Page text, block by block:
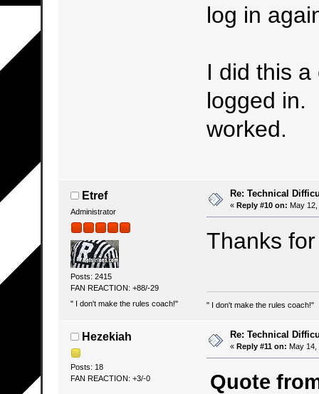
log in
I did this
logged in.
worked.
Etref
Administrator
Posts: 2415
FAN REACTION: +88/-29
" I don't make the rules coach!"
Re: Technical
« Reply #10 on: May
Thanks
" I don't make the rules coach!"
Hezekiah
Posts: 18
FAN REACTION: +3/-0
Re: Technical
« Reply #11 on: May 14,
Quote